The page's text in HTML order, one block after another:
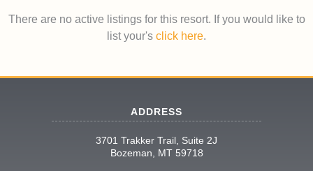
There are no active listings for this resort. If you would like to
list your's click here.
ADDRESS
3701 Trakker Trail, Suite 2J
Bozeman, MT 59718